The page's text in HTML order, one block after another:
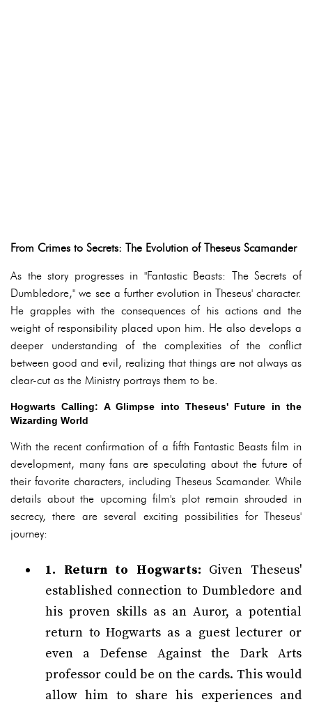
From Crimes to Secrets: The Evolution of Theseus Scamander
As the story progresses in "Fantastic Beasts: The Secrets of
Dumbledore," we see a further evolution in Theseus' character.
He grapples with the consequences of his actions and the
weight of responsibility placed upon him. He also develops a
deeper understanding of the complexities of the conflict
between good and evil, realizing that things are not always as
clear-cut as the Ministry portrays them to be.
Hogwarts Calling: A Glimpse into Theseus' Future in the
Wizarding World
With the recent confirmation of a fifth Fantastic Beasts film in
development, many fans are speculating about the future of
their favorite characters, including Theseus Scamander. While
details about the upcoming film's plot remain shrouded in
secrecy, there are several exciting possibilities for Theseus'
journey:
1. Return to Hogwarts: Given Theseus'
established connection to Dumbledore and
his proven skills as an Auror, a potential
return to Hogwarts as a guest lecturer or
even a Defense Against the Dark Arts
professor could be on the cards. This would
allow him to share his experiences and